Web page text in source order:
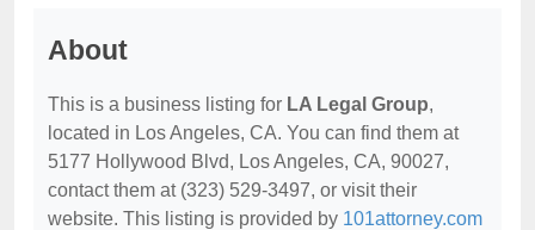
About
This is a business listing for LA Legal Group,
located in Los Angeles, CA. You can find them at
5177 Hollywood Blvd, Los Angeles, CA, 90027,
contact them at (323) 529-3497, or visit their
website. This listing is provided by 101attorney.com